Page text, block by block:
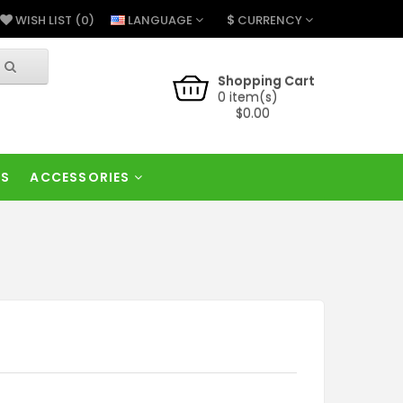
$ CURRENCY
LANGUAGE
WISH LIST (0)
Shopping Cart
0 item(s)
$0.00
ACCESSORIES